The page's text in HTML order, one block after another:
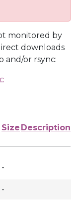
monitored by
downloads
or rsync:
Size Description
-
-